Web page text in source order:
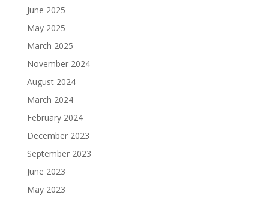
June 2025
May 2025
March 2025
November 2024
August 2024
March 2024
February 2024
December 2023
September 2023
June 2023
May 2023